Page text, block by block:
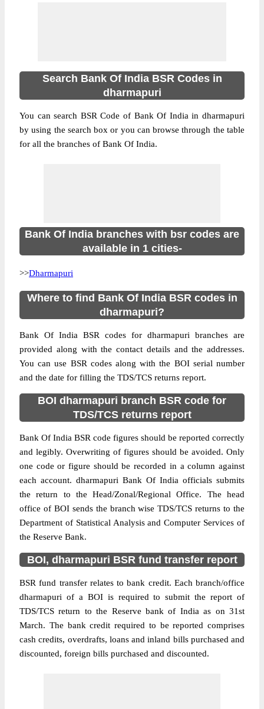
Search Bank Of India BSR Codes in
dharmapuri
You can search BSR Code of Bank Of India in dharmapuri
by using the search box or you can browse through the table
for all the branches of Bank Of India.
Bank Of India branches with bsr codes are
available in 1 cities-
>>Dharmapuri
Where to find Bank Of India BSR codes in
dharmapuri?
Bank Of India BSR codes for dharmapuri branches are
provided along with the contact details and the addresses.
You can use BSR codes along with the BOI serial number
and the date for filling the TDS/TCS returns report.
BOI dharmapuri branch BSR code for
TDS/TCS returns report
Bank Of India BSR code figures should be reported correctly
and legibly. Overwriting of figures should be avoided. Only
one code or figure should be recorded in a column against
each account. dharmapuri Bank Of India officials submits
the return to the Head/Zonal/Regional Office. The head
office of BOI sends the branch wise TDS/TCS returns to the
Department of Statistical Analysis and Computer Services of
the Reserve Bank.
BOI, dharmapuri BSR fund transfer report
BSR fund transfer relates to bank credit. Each branch/office
dharmapuri of a BOI is required to submit the report of
TDS/TCS return to the Reserve bank of India as on 31st
March. The bank credit required to be reported comprises
cash credits, overdrafts, loans and inland bills purchased and
discounted, foreign bills purchased and discounted.